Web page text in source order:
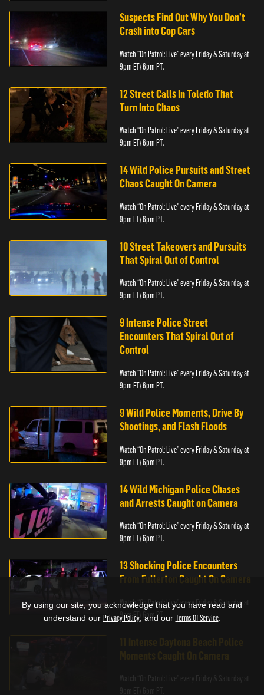
Suspects Find Out Why You Don’t
Crash into Cop Cars
Watch “On Patrol: Live” every Friday & Saturday at
9pm ET/ 6pm PT.
12 Street Calls In Toledo That
Turn Into Chaos
Watch “On Patrol: Live” every Friday & Saturday at
9pm ET/ 6pm PT.
14 Wild Police Pursuits and Street
Chaos Caught On Camera
Watch “On Patrol: Live” every Friday & Saturday at
9pm ET/ 6pm PT.
10 Street Takeovers and Pursuits
That Spiral Out of Control
Watch “On Patrol: Live” every Friday & Saturday at
9pm ET/ 6pm PT.
9 Intense Police Street
Encounters That Spiral Out of
Control
Watch “On Patrol: Live” every Friday & Saturday at
9pm ET/ 6pm PT.
9 Wild Police Moments, Drive By
Shootings, and Flash Floods
Watch “On Patrol: Live” every Friday & Saturday at
9pm ET/ 6pm PT.
14 Wild Michigan Police Chases
and Arrests Caught on Camera
Watch “On Patrol: Live” every Friday & Saturday at
9pm ET/ 6pm PT.
13 Shocking Police Encounters
From Fullerton Caught On Camera
Watch “On Patrol: Live” every Friday & Saturday at
9pm ET/ 6pm PT.
By using our site, you acknowledge that you have read and
understand our Privacy Policy, and our Terms Of Service.